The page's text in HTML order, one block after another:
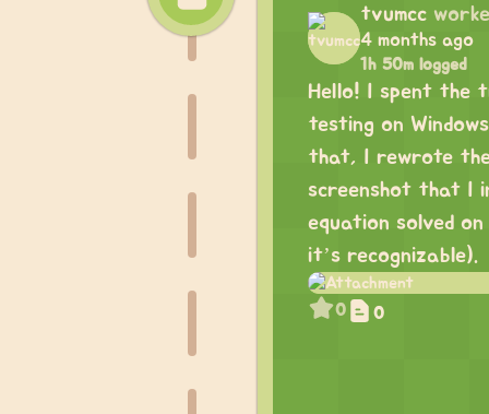
tvumcc
4 months ago
1h 50m logged
Hello! I spent the
testing on
that, I rewrote the
screenshot that I
equation solved
it’s recognizable).
0 0